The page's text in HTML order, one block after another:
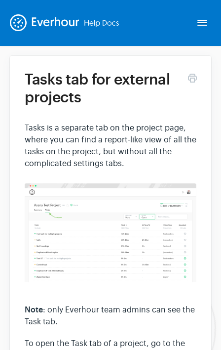
Intro
Extras
Tasks tab for external
projects
Tasks is a separate tab on the project page,
where you can find a report-like view of all the
tasks on the project, but without all the
complicated settings tabs.
Note: only Everhour team admins can see the
Task tab.
To open the Task tab of a project, go to the